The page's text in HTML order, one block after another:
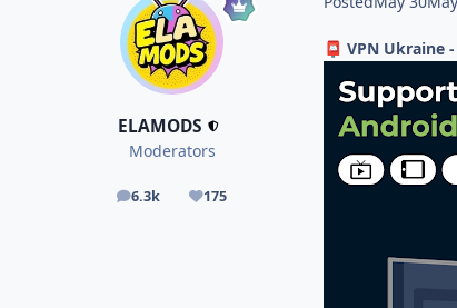
ELAMODS
Moderators
6.3k
posts 175
Reputation
📮 VPN Ukraine